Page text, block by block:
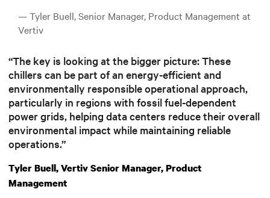
— Tyler Buell, Senior Manager, Product Management at
Vertiv
“The key is looking at the bigger picture: These
chillers can be part of an energy-efficient and
environmentally responsible operational approach,
particularly in regions with fossil fuel-dependent
power grids, helping data centers reduce their overall
environmental impact while maintaining reliable
operations.”
Tyler Buell, Vertiv Senior Manager, Product
Management